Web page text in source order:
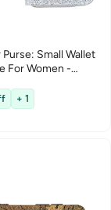
Small Wallet
For Women -
Change Holder
Outdoor Travel
+ 1